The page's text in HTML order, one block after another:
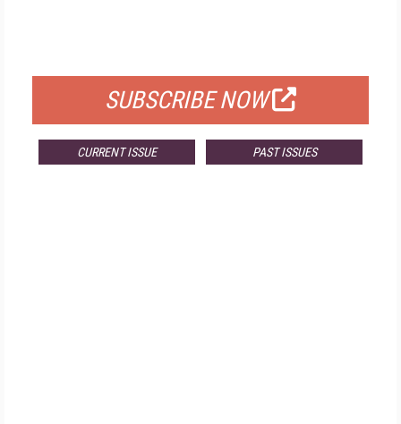
SUBSCRIBE NOW
CURRENT ISSUE PAST ISSUES